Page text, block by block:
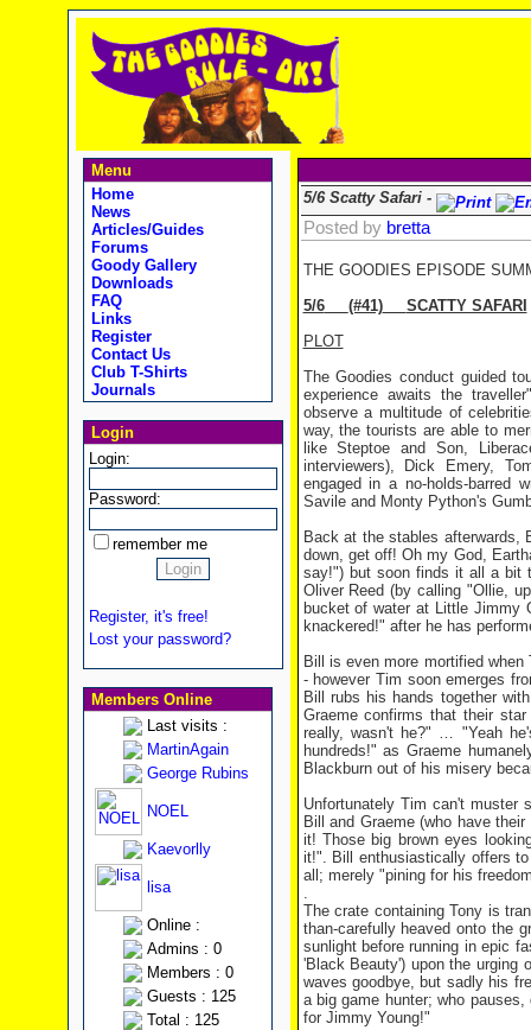
Menu
Home
News
Articles/Guides
Forums
Goody Gallery
Downloads
FAQ
Links
Register
Contact Us
Club T-Shirts
Journals
Login
Login:
Password:
remember me
Register, it's free!
Lost your password?
Members Online
Last visits :
MartinAgain
George Rubins
NOEL
Kaevorlly
lisa
Online :
Admins : 0
Members : 0
Guests : 125
Total : 125
5/6 Scatty Safari -
Posted by bretta
THE GOODIES EPISODE
5/6
(#41)
SCATTY SAFARI
PLOT
The Goodies conduct guided
experience awaits the
observe a multitude of
way, the tourists are able to
like Steptoe and Son,
interviewers), Dick Emery,
engaged in a no-holds-barred
Savile and Monty Python's
Back at the stables afterwards,
down, get off! Oh my God,
say!") but soon finds it all a bit
Oliver Reed (by calling "Ollie,
bucket of water at Little Jimmy
knackered!" after he has
Bill is even more mortified
- however Tim soon emerges
Bill rubs his hands together
Graeme confirms that their
really, wasn't he?" … "Yeah
hundreds!" as Graeme
Blackburn out of his misery
Unfortunately Tim can't muster
Bill and Graeme (who have
it! Those big brown eyes
it!". Bill enthusiastically offers
all; merely "pining for his
.
The crate containing Tony is
than-carefully heaved onto the
sunlight before running in epic
'Black Beauty') upon the urging
waves goodbye, but sadly his
a big game hunter; who
for Jimmy Young!"